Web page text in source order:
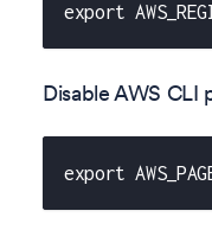
export
Disable AWS CLI
export